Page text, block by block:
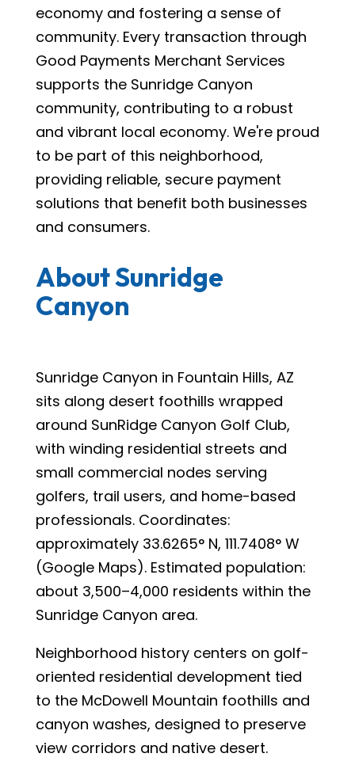
economy and fostering a sense of
community. Every transaction through
Good Payments Merchant Services
supports the Sunridge Canyon
community, contributing to a robust
and vibrant local economy. We're proud
to be part of this neighborhood,
providing reliable, secure payment
solutions that benefit both businesses
and consumers.
About Sunridge
Canyon
Sunridge Canyon in Fountain Hills, AZ
sits along desert foothills wrapped
around SunRidge Canyon Golf Club,
with winding residential streets and
small commercial nodes serving
golfers, trail users, and home-based
professionals. Coordinates:
approximately 33.6265° N, 111.7408° W
(Google Maps). Estimated population:
about 3,500–4,000 residents within the
Sunridge Canyon area.
Neighborhood history centers on golf-
oriented residential development tied
to the McDowell Mountain foothills and
canyon washes, designed to preserve
view corridors and native desert.